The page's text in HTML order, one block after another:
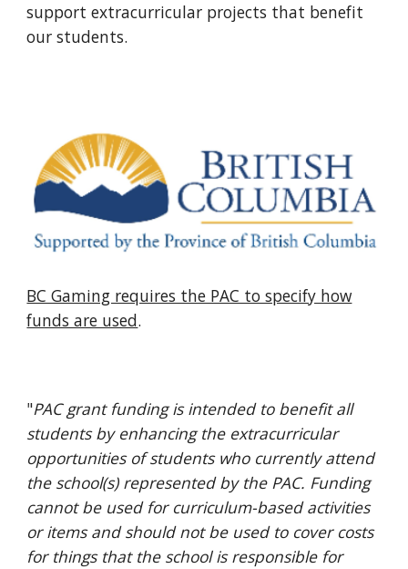
support extracurricular projects that benefit
our students.
BC Gaming requires the PAC to specify how
funds are used.
"PAC grant funding is intended to benefit all
students by enhancing the extracurricular
opportunities of students who currently attend
the school(s) represented by the PAC. Funding
cannot be used for curriculum-based activities
or items and should not be used to cover costs
for things that the school is responsible for